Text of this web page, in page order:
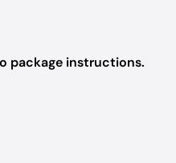
package instructions.